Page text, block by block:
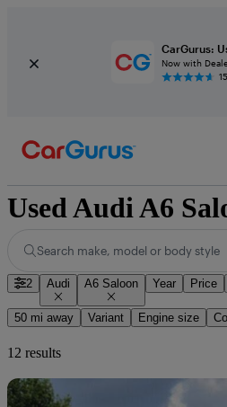
CarGurus:
Now with
Search make, model or body style
2 Audi A6 Saloon Year Price
50 mi away Variant Engine size
12 results